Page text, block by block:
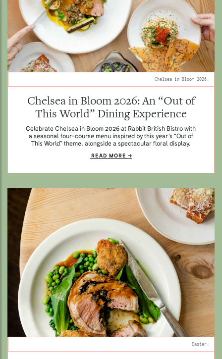
Chelsea in Bloom 2026.
Chelsea in Bloom 2026: An “Out of
This World” Dining Experience
Celebrate Chelsea in Bloom 2026 at Rabbit British Bistro with
a seasonal four-course menu inspired by this year’s “Out of
This World” theme, alongside a spectacular floral display.
READ MORE
Easter.